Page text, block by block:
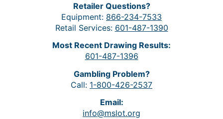
Retailer Questions?
Equipment: 866-234-7533
Retail Services: 601-487-1390
Most Recent Drawing Results:
601-487-1396
Gambling Problem?
Call: 1-800-426-2537
Email:
info@mslot.org